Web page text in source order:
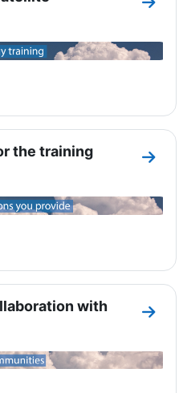
Ir a
the training
Ir a
with
Ir a